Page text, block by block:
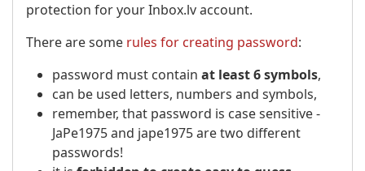
protection for your Inbox.lv account.
There are some rules for creating password:
password must contain at least 6 symbols,
can be used letters, numbers and symbols,
remember, that password is case sensitive -
JaPe1975 and jape1975 are two different
passwords!